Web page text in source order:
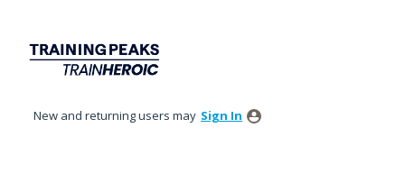
content
New and returning users may Sign In